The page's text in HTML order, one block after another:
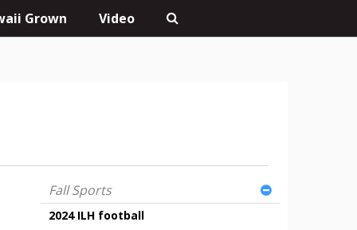
Grown Video
Fall Sports
2024 ILH football